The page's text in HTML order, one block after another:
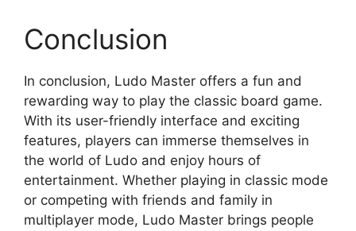
Conclusion
In conclusion, Ludo Master offers a fun and
rewarding way to play the classic board game.
With its user-friendly interface and exciting
features, players can immerse themselves in
the world of Ludo and enjoy hours of
entertainment. Whether playing in classic mode
or competing with friends and family in
multiplayer mode, Ludo Master brings people